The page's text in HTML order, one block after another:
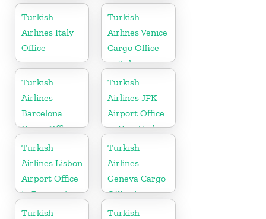
in Canada
in China
Turkish
Airlines Italy
Office
Turkish
Airlines Venice
Cargo Office
in Italy
Turkish
Airlines
Barcelona
Cargo Office
in Spain
Turkish
Airlines JFK
Airport Office
in New York
Turkish
Airlines Lisbon
Airport Office
in Portugal
Turkish
Airlines
Geneva Cargo
Office in
Switzerland
Turkish
Turkish